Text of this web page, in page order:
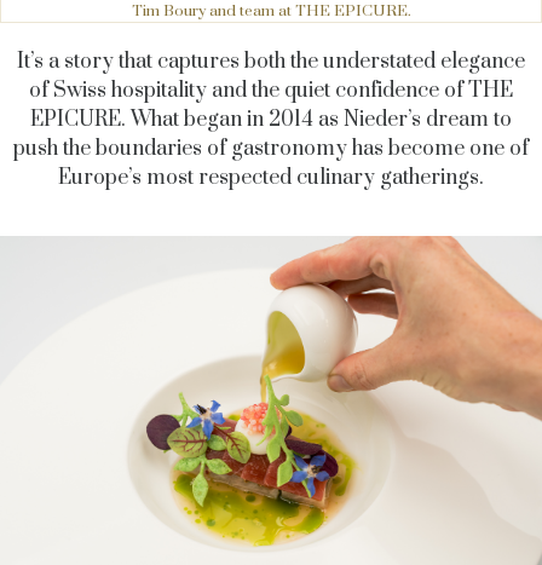
Tim Boury and team at THE EPICURE.
It’s a story that captures both the understated elegance
of Swiss hospitality and the quiet confidence of THE
EPICURE. What began in 2014 as Nieder’s dream to
push the boundaries of gastronomy has become one of
Europe’s most respected culinary gatherings.